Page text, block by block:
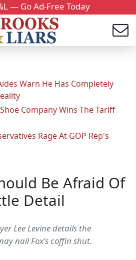
— Go Ad-Free Today
Warn He Has Completely
Company Wins The Tariff
Rage At GOP Rep's
Be Afraid Of
Detail
Lee Levine details the
nail Fox's coffin shut.